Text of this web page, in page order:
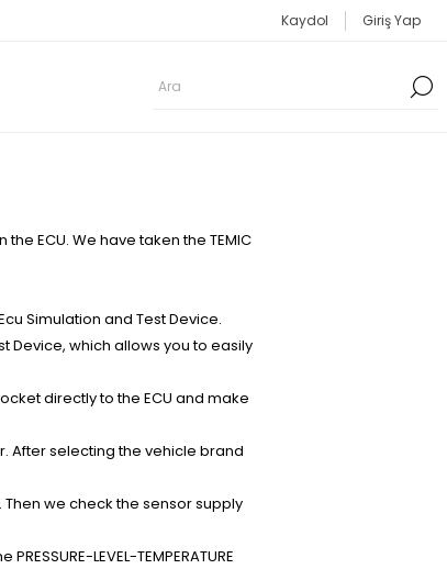
Kaydol Giriş Yap
ECU. We have taken the TEMIC
Simulation and Test Device.
Device, which allows you to easily
directly to the ECU and make
After selecting the vehicle brand
we check the sensor supply
LEVEL-TEMPERATURE